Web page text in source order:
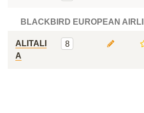
BLACKBIRD EUROPEAN
ALITALI
A
8